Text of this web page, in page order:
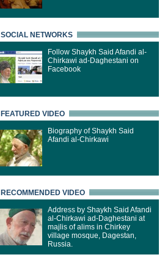
SOCIAL NETWORKS
Follow Shaykh Said Afandi al-
Chirkawi ad-Daghestani on
Facebook
FEATURED VIDEO
Biography of Shaykh Said
Afandi al-Chirkawi
RECOMMENDED VIDEO
Address by Shaykh Said Afandi
al-Chirkawi ad-Daghestani at
majlis of alims in Chirkey
village mosque, Dagestan,
Russia.